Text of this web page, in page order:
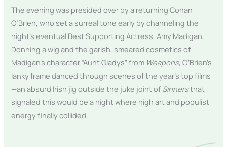
The evening was presided over by a returning Conan
O’Brien, who set a surreal tone early by channeling the
night’s eventual Best Supporting Actress, Amy Madigan.
Donning a wig and the garish, smeared cosmetics of
Madigan’s character “Aunt Gladys” from Weapons, O’Brien’s
lanky frame danced through scenes of the year’s top films
—an absurd Irish jig outside the juke joint of Sinnersthat
signaled this would be a night where high art and populist
energy finally collided.